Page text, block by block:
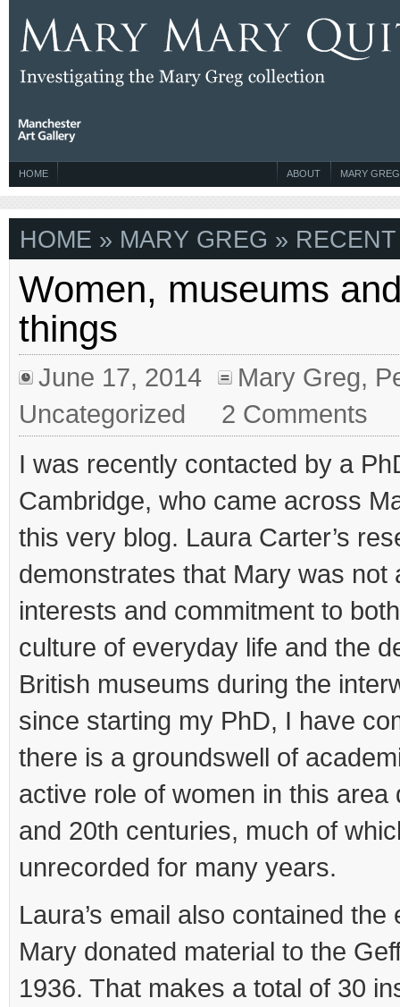
HOME MARY GREG
ABOUT
HOME » MARY GREG »
Women, museums
things
June 17, 2014 Mary Greg,
Uncategorized
2 Comments
I was recently contacted by a
Cambridge, who came across
this very blog. Laura Carter’s
demonstrates that Mary was not
interests and commitment to
culture of everyday life and the
British museums during the
since starting my PhD, I have
there is a groundswell of
active role of women in this area
and 20th centuries, much of
unrecorded for many years.
Laura’s email also contained
Mary donated material to the
1936. That makes a total of 30